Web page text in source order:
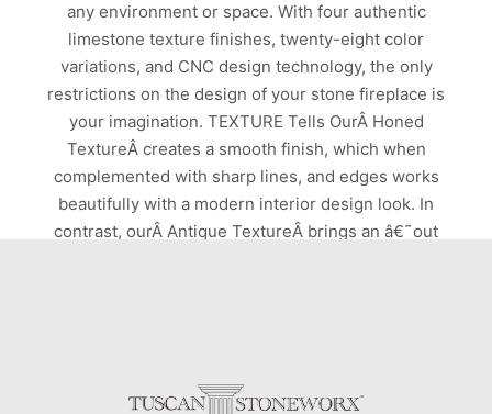
any environment or space. With four authentic
limestone texture finishes, twenty-eight color
variations, and CNC design technology, the only
restrictions on the design of your stone fireplace is
your imagination. TEXTURE Tells OurÂ Honed
TextureÂ creates a smooth finish, which when
complemented with sharp lines, and edges works
beautifully with a modern interior design look. In
contrast, ourÂ Antique TextureÂ brings an â€˜out
CUSTOM HOMES EDMONTON